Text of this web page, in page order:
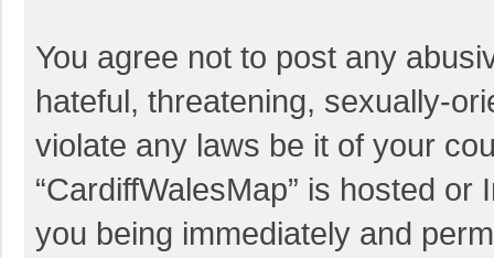
You agree not to post any
hateful, threatening, sexually-
violate any laws be it of your
“CardiffWalesMap” is hosted
you being immediately and